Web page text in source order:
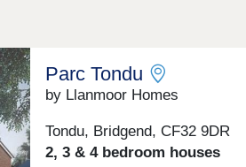
Parc Tondu
by Llanmoor Homes
Tondu, Bridgend, CF32 9DR
2, 3 & 4 bedroom houses